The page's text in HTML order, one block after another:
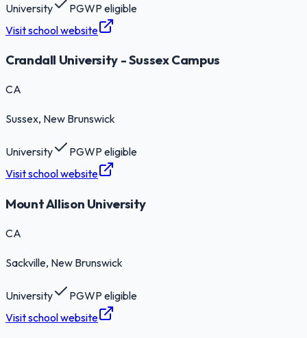
University
PGWP eligible
Visit school website
Crandall University - Sussex Campus
CA
Sussex, New Brunswick
University
PGWP eligible
Visit school website
Mount Allison University
CA
Sackville, New Brunswick
University
PGWP eligible
Visit school website